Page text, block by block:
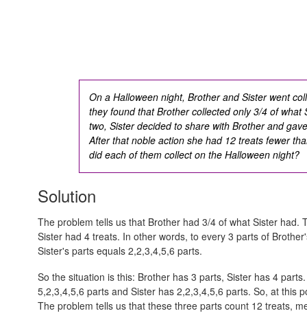
On a Halloween night, Brother and Sister went
they found that Brother collected only 3/4 of
two, Sister decided to share with Brother and
After that noble action she had 12 treats fewer
did each of them collect on the Halloween night?
Solution
The problem tells us that Brother had 3/4 of what Sister
Sister had 4 treats. In other words, to every 3 parts of
Sister's parts equals 2,2,3,4,5,6 parts.
So the situation is this: Brother has 3 parts, Sister has 4
5,2,3,4,5,6 parts and Sister has 2,2,3,4,5,6 parts. So, at this
The problem tells us that these three parts count 12 treats,